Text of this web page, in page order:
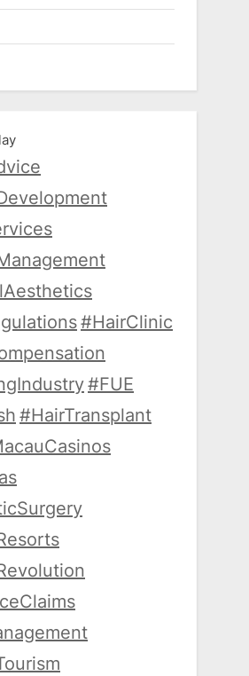
#HairClinic
#FUE
#HairTransplant